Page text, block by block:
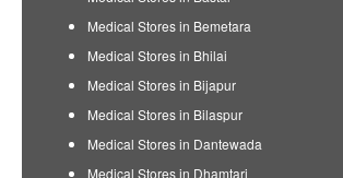
Medical Stores in Bemetara
Medical Stores in Bhilai
Medical Stores in Bijapur
Medical Stores in Bilaspur
Medical Stores in Dantewada
Medical Stores in Dhamtari